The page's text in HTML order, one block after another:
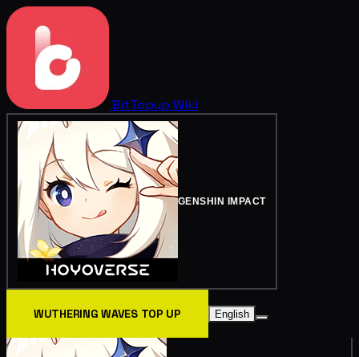
BitTopup Wiki
GENSHIN IMPACT
WUTHERING WAVES TOP UP English